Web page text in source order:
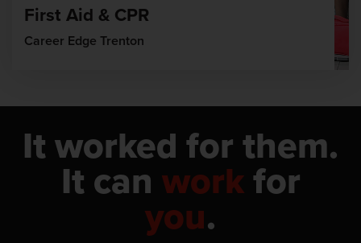
First Aid & CPR
Career Edge Trenton
It worked for them.
It can workfor
you.